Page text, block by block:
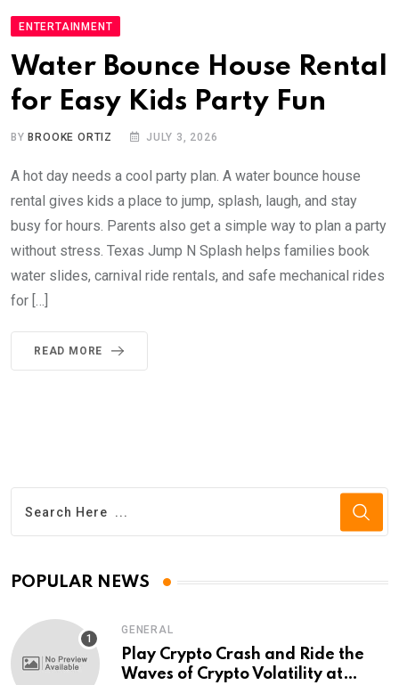
ENTERTAINMENT
Water Bounce House Rental
for Easy Kids Party Fun
BY BROOKE ORTIZ JULY 3, 2026
A hot day needs a cool party plan. A water bounce house
rental gives kids a place to jump, splash, laugh, and stay
busy for hours. Parents also get a simple way to plan a party
without stress. Texas Jump N Splash helps families book
water slides, carnival ride rentals, and safe mechanical rides
for […]
READ MORE
POPULAR NEWS
GENERAL
Play Crypto Crash and Ride the
Waves of Crypto Volatility at